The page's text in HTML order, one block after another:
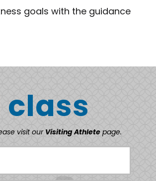
goals with the guidance
visit our Visiting Athlete page.